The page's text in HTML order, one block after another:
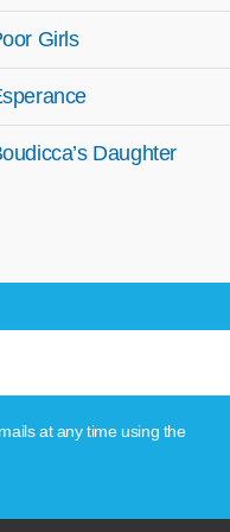
Girls
Daughter
at any time using the